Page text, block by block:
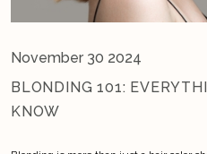
November 30 2024
BLONDING 101:
KNOW